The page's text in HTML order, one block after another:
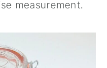
measurement.